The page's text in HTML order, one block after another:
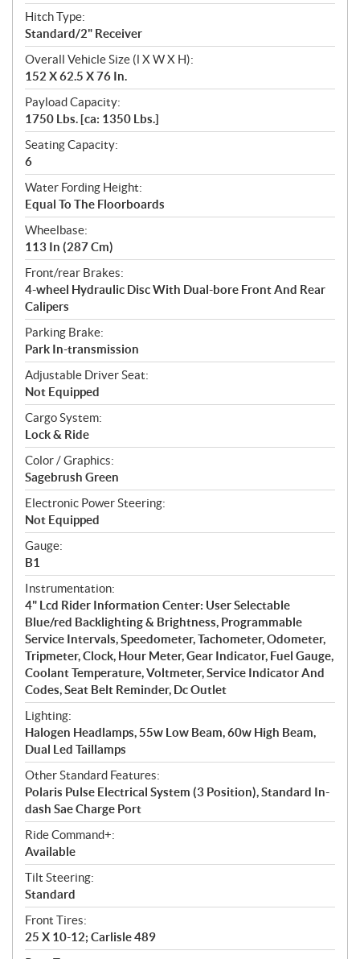
Hitch Type:
Standard/2" Receiver
Overall Vehicle Size (l X W X H):
152 X 62.5 X 76 In.
Payload Capacity:
1750 Lbs. [ca: 1350 Lbs.]
Seating Capacity:
6
Water Fording Height:
Equal To The Floorboards
Wheelbase:
113 In (287 Cm)
Front/rear Brakes:
4-wheel Hydraulic Disc With Dual-bore Front And Rear
Calipers
Parking Brake:
Park In-transmission
Adjustable Driver Seat:
Not Equipped
Cargo System:
Lock & Ride
Color / Graphics:
Sagebrush Green
Electronic Power Steering:
Not Equipped
Gauge:
B1
Instrumentation:
4" Lcd Rider Information Center: User Selectable
Blue/red Backlighting & Brightness, Programmable
Service Intervals, Speedometer, Tachometer, Odometer,
Tripmeter, Clock, Hour Meter, Gear Indicator, Fuel Gauge,
Coolant Temperature, Voltmeter, Service Indicator And
Codes, Seat Belt Reminder, Dc Outlet
Lighting:
Halogen Headlamps, 55w Low Beam, 60w High Beam,
Dual Led Taillamps
Other Standard Features:
Polaris Pulse Electrical System (3 Position), Standard In-
dash Sae Charge Port
Ride Command+:
Available
Tilt Steering:
Standard
Front Tires:
25 X 10-12; Carlisle 489